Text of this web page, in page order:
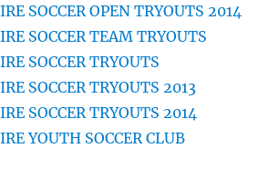
SOCCER OPEN TRYOUTS 2014
SOCCER TEAM TRYOUTS
SOCCER TRYOUTS
SOCCER TRYOUTS 2013
SOCCER TRYOUTS 2014
YOUTH SOCCER CLUB